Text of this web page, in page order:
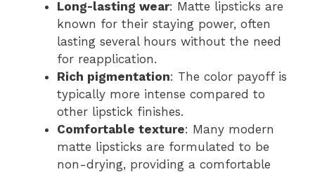
Long-lasting wear: Matte lipsticks are
known for their staying power, often
lasting several hours without the need
for reapplication.
Rich pigmentation: The color payoff is
typically more intense compared to
other lipstick finishes.
Comfortable texture: Many modern
matte lipsticks are formulated to be
non-drying, providing a comfortable